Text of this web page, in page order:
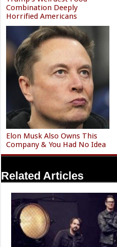
Combination Deeply
Horrified Americans
Elon Musk Also Owns This
Company & You Had No Idea
Related Articles